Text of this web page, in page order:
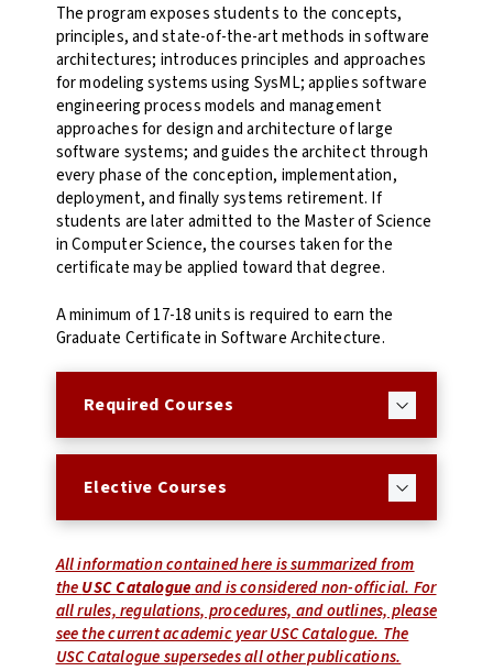
The program exposes students to the concepts,
principles, and state-of-the-art methods in software
architectures; introduces principles and approaches
for modeling systems using SysML; applies software
engineering process models and management
approaches for design and architecture of large
software systems; and guides the architect through
every phase of the conception, implementation,
deployment, and finally systems retirement. If
students are later admitted to the Master of Science
in Computer Science, the courses taken for the
certificate may be applied toward that degree.
A minimum of 17-18 units is required to earn the
Graduate Certificate in Software Architecture.
Required Courses
Elective Courses
All information contained here is summarized from
theUSC Catalogueand is considered non-official. For
all rules, regulations, procedures, and outlines, please
see the current academic year USC Catalogue. The
USC Catalogue supersedes all other publications.